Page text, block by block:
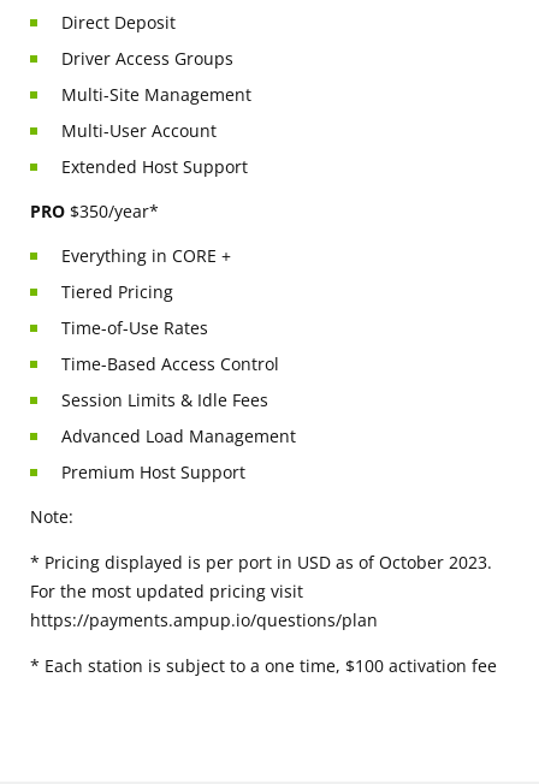
Direct Deposit
Driver Access Groups
Multi-Site Management
Multi-User Account
Extended Host Support
PRO $350/year*
Everything in CORE +
Tiered Pricing
Time-of-Use Rates
Time-Based Access Control
Session Limits & Idle Fees
Advanced Load Management
Premium Host Support
Note:
* Pricing displayed is per port in USD as of October 2023.
For the most updated pricing visit
https://payments.ampup.io/questions/plan
* Each station is subject to a one time, $100 activation fee